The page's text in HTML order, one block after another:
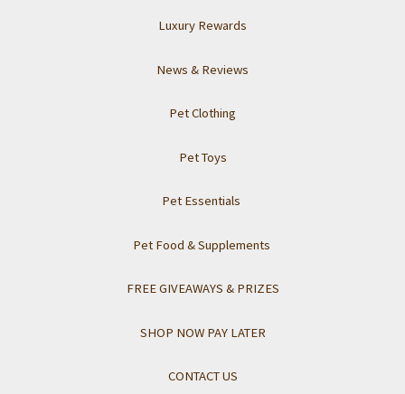
Luxury Rewards
News & Reviews
Pet Clothing
Pet Toys
Pet Essentials
Pet Food & Supplements
FREE GIVEAWAYS & PRIZES
SHOP NOW PAY LATER
CONTACT US